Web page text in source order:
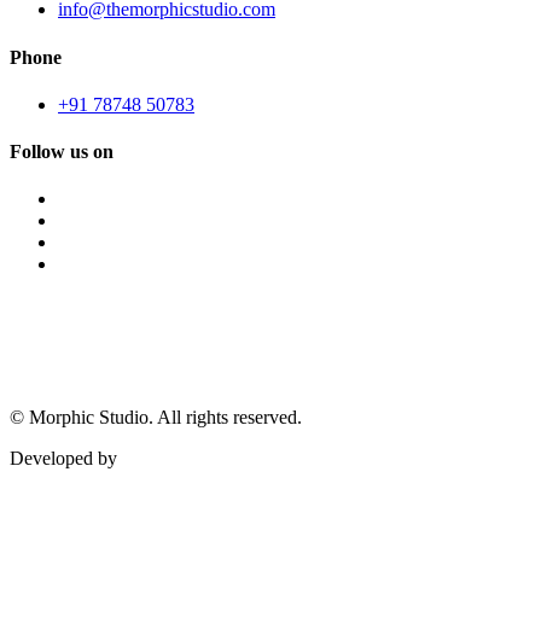
info@themorphicstudio.com
Phone
+91 78748 50783
Follow us on
© Morphic Studio. All rights reserved.
Developed by